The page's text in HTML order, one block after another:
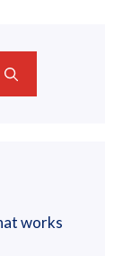
works